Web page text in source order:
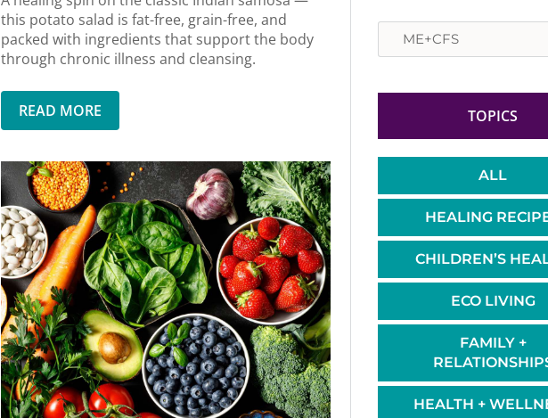
this potato salad is fat-free, grain-free, and
packed with ingredients that support the body
through chronic illness and cleansing.
READ MORE
Search
TOPICS
ALL
HEALING
CHILDREN’S
ECO LIVING
FAMILY +
HEALTH +